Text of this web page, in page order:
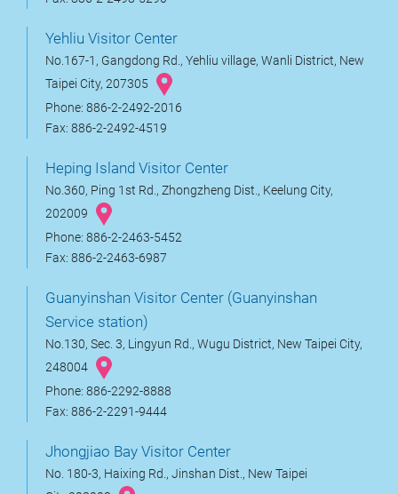
Yehliu Visitor Center
No.167-1, Gangdong Rd., Yehliu village, Wanli District, New
Taipei City, 207305
Phone: 886-2-2492-2016
Fax: 886-2-2492-4519
Heping Island Visitor Center
No.360, Ping 1st Rd., Zhongzheng Dist., Keelung City,
202009
Phone: 886-2-2463-5452
Fax: 886-2-2463-6987
Guanyinshan Visitor Center (Guanyinshan
Service station)
No.130, Sec. 3, Lingyun Rd., Wugu District, New Taipei City,
248004
Phone: 886-2292-8888
Fax: 886-2-2291-9444
Jhongjiao Bay Visitor Center
No. 180-3, Haixing Rd., Jinshan Dist., New Taipei